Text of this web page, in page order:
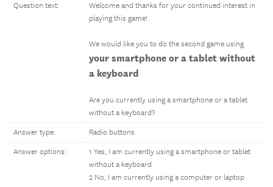
Question text:
Welcome and thanks for your continued interest in
playing this game!
We would like you to do the second game using
your smartphone or a tablet without
a keyboard.
Are you currently using a smartphone or a tablet
without a keyboard?
Answer type: Radio buttons
Answer options:
1 Yes, I am currently using a smartphone or tablet
without a keyboard
2 No, I am currently using a computer or laptop